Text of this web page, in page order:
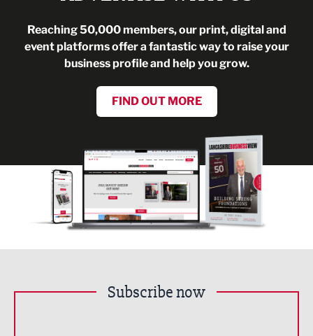
Reaching 50,000 members, our print, digital and
event platforms offer a fantastic way to raise your
business profile and help you grow.
FIND OUT MORE
Subscribe now